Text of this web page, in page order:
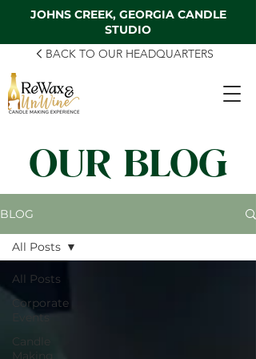
JOHNS CREEK, GEORGIA CANDLE
STUDIO
BACK TO OUR HEADQUARTERS
OUR BLOG
BLOG
All Posts
Corporate
Events
Candle
Making
All Posts